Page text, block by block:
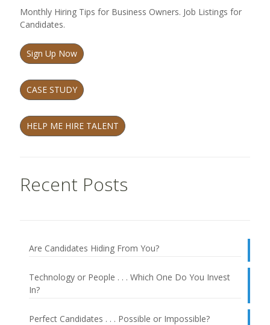
Monthly Hiring Tips for Business Owners. Job Listings for
Candidates.
Sign Up Now
CASE STUDY
HELP ME HIRE TALENT
Recent Posts
Are Candidates Hiding From You?
Technology or People . . . Which One Do You Invest
In?
Perfect Candidates . . . Possible or Impossible?